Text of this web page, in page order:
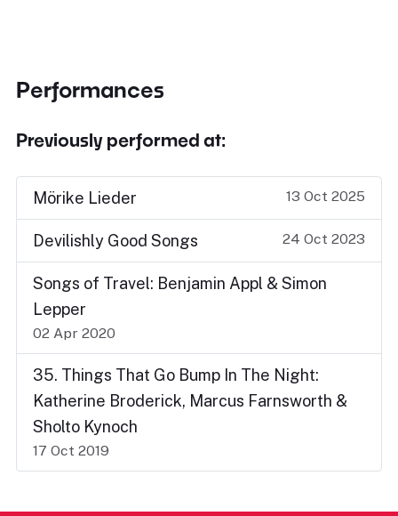
Performances
Previously performed at:
Mörike Lieder 13 Oct 2025
Devilishly Good Songs 24 Oct 2023
Songs of Travel: Benjamin Appl & Simon
Lepper
02 Apr 2020
35. Things That Go Bump In The Night:
Katherine Broderick, Marcus Farnsworth &
Sholto Kynoch
17 Oct 2019